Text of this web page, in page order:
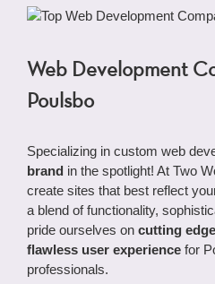
Web Development
Poulsbo
Specializing in custom web
brand in the spotlight! At Two
create sites that best reflect
a blend of functionality,
pride ourselves on cutting
flawless user experience for
professionals.